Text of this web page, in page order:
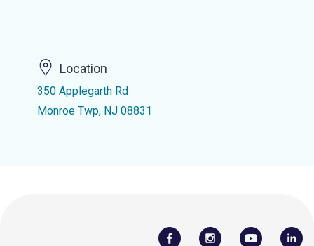
Location
350 Applegarth Rd
Monroe Twp, NJ 08831